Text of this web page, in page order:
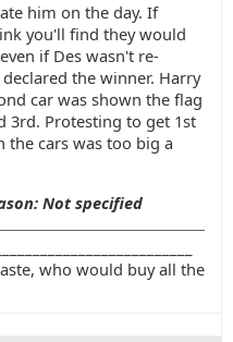
him on the day. If
you'll find they would
if Des wasn't re-
the winner. Harry
car was shown the flag
3rd. Protesting to get 1st
the cars was too big a
Not specified
who would buy all the